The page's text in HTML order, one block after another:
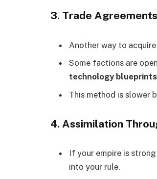
3. Trade
Another way to acquire
Some factions are
technology blueprints
This method is slower
4. Assimilation
If your empire is
into your rule.